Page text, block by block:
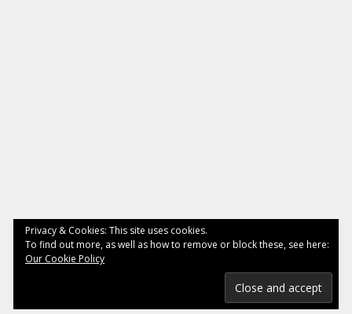
Privacy & Cookies: This site uses cookies.
To find out more, as well as how to remove or block these, see here:
Our Cookie Policy